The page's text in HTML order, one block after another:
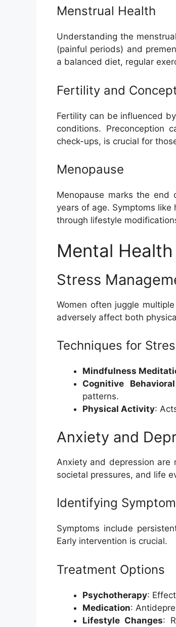
Menstrual Health
Understanding the
(painful periods) and
a balanced diet, regular
Fertility and
Fertility can be influenced
conditions. Preconception
check-ups, is crucial for
Menopause
Menopause marks the end
years of age. Symptoms
through lifestyle
Mental Health
Stress
Women often juggle
adversely affect both
Techniques for
Mindfulness
Cognitive
patterns.
Physical Activity:
Anxiety and
Anxiety and depression are
societal pressures, and life
Identifying
Symptoms include
Early intervention is crucial.
Treatment Options
Psychotherapy:
Medication:
Lifestyle Changes: